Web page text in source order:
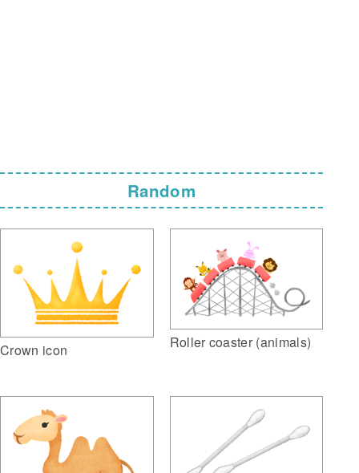
Random
Crown icon Roller coaster (animals)